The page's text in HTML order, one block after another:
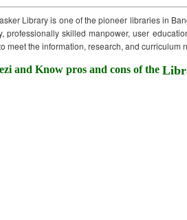
Library is one of the pioneer libraries in
professionally skilled manpower, user
meet the information, research, and curriculum
and Know pros and cons of the